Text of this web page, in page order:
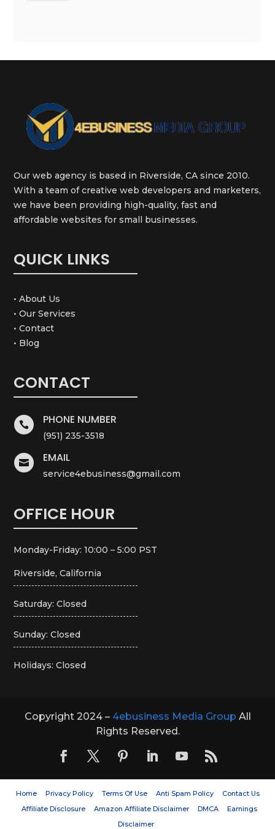
Our web agency is based in Riverside, CA since 2010.
With a team of creative web developers and marketers,
we have been providing high-quality, fast and
affordable websites for small businesses.
QUICK LINKS
• About Us
• Our Services
• Contact
• Blog
CONTACT
 PHONE NUMBER
(951) 235-3518
 EMAIL
service4ebusiness@gmail.com
OFFICE HOUR
Monday-Friday: 10:00 – 5:00 PST
Riverside, California
Saturday: Closed
Sunday: Closed
Holidays: Closed
Copyright 2024 – 4ebusiness Media Group All
Rights Reserved.
Home Privacy Policy Terms Of Use Anti Spam Policy
Contact Us
Affiliate Disclosure
Amazon Affiliate Disclaimer DMCA
Earnings
Disclaimer